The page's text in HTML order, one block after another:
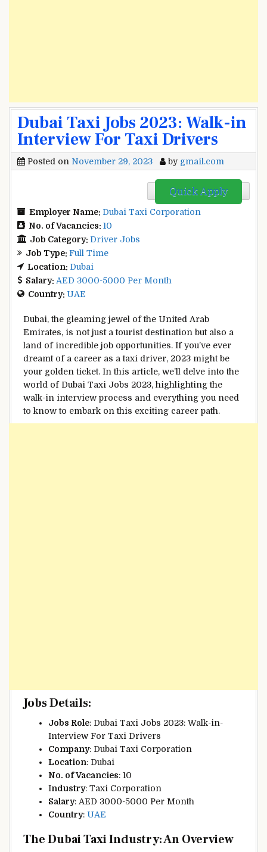
Dubai Taxi Jobs 2023: Walk-in
Interview For Taxi Drivers
Posted on November 29, 2023 by gmail.com
Quick Apply
Employer Name: Dubai Taxi Corporation
No. of Vacancies: 10
Job Category: Driver Jobs
Job Type: Full Time
Location: Dubai
Salary: AED 3000-5000 Per Month
Country: UAE
Dubai, the gleaming jewel of the United Arab
Emirates, is not just a tourist destination but also a
land of incredible job opportunities. If you’ve ever
dreamt of a career as a taxi driver, 2023 might be
your golden ticket. In this article, we’ll delve into the
world of Dubai Taxi Jobs 2023, highlighting the
walk-in interview process and everything you need
to know to embark on this exciting career path.
Jobs Details:
Jobs Role: Dubai Taxi Jobs 2023: Walk-in-
Interview For Taxi Drivers
Company: Dubai Taxi Corporation
Location: Dubai
No. of Vacancies: 10
Industry: Taxi Corporation
Salary: AED 3000-5000 Per Month
Country: UAE
The Dubai Taxi Industry: An Overview